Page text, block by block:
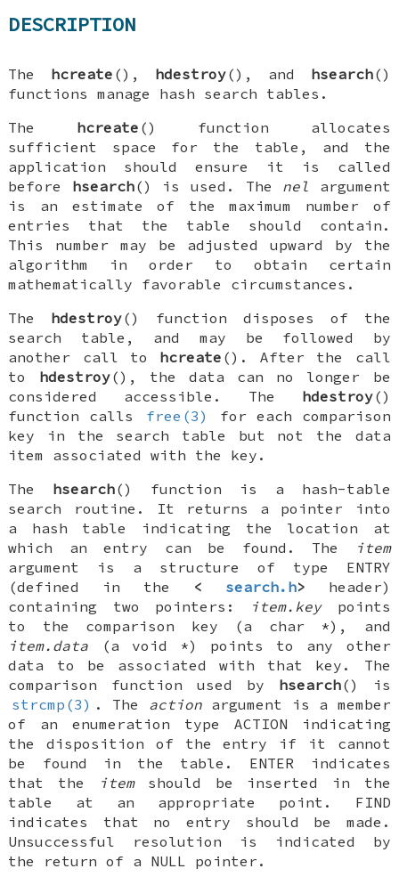
DESCRIPTION
The hcreate (), hdestroy(), and hsearch()
functions manage hash search tables.
The hcreate () function allocates
sufficient space for the table, and the
application should ensure it is called
before hsearch() is used. The nel argument
is an estimate of the maximum number of
entries that the table should contain.
This number may be adjusted upward by the
algorithm in order to obtain certain
mathematically favorable circumstances.
The hdestroy() function disposes of the
search table, and may be followed by
another call to hcreate (). After the call
to hdestroy(), the data can no longer be
considered accessible. The hdestroy()
function calls
free(3)
for each comparison
key in the search table but not the data
item associated with the key.
The hsearch() function is a hash-table
search routine. It returns a pointer into
a hash table indicating the location at
which an entry can be found. The
item
argument is a structure of type ENTRY
(defined in the
< search.h> header)
containing two pointers:
item.keypoints
to the comparison key (a char *), and
item.data (a void *) points to any other
data to be associated with that key. The
comparison function used by hsearch() is
strcmp(3) . The actionargument is a member
of an enumeration type ACTION indicating
the disposition of the entry if it cannot
be found in the table. ENTER indicates
that the
itemshould be inserted in the
table at an appropriate point. FIND
indicates that no entry should be made.
Unsuccessful resolution is indicated by
the return of a NULL pointer.